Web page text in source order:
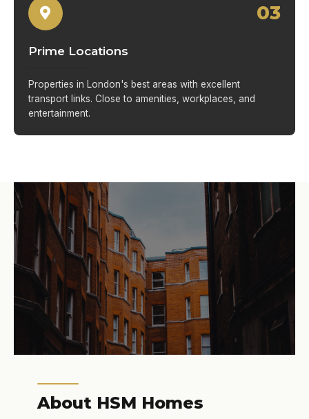
03
Prime Locations
Properties in London's best areas with excellent
transport links. Close to amenities, workplaces, and
entertainment.
About HSM Homes